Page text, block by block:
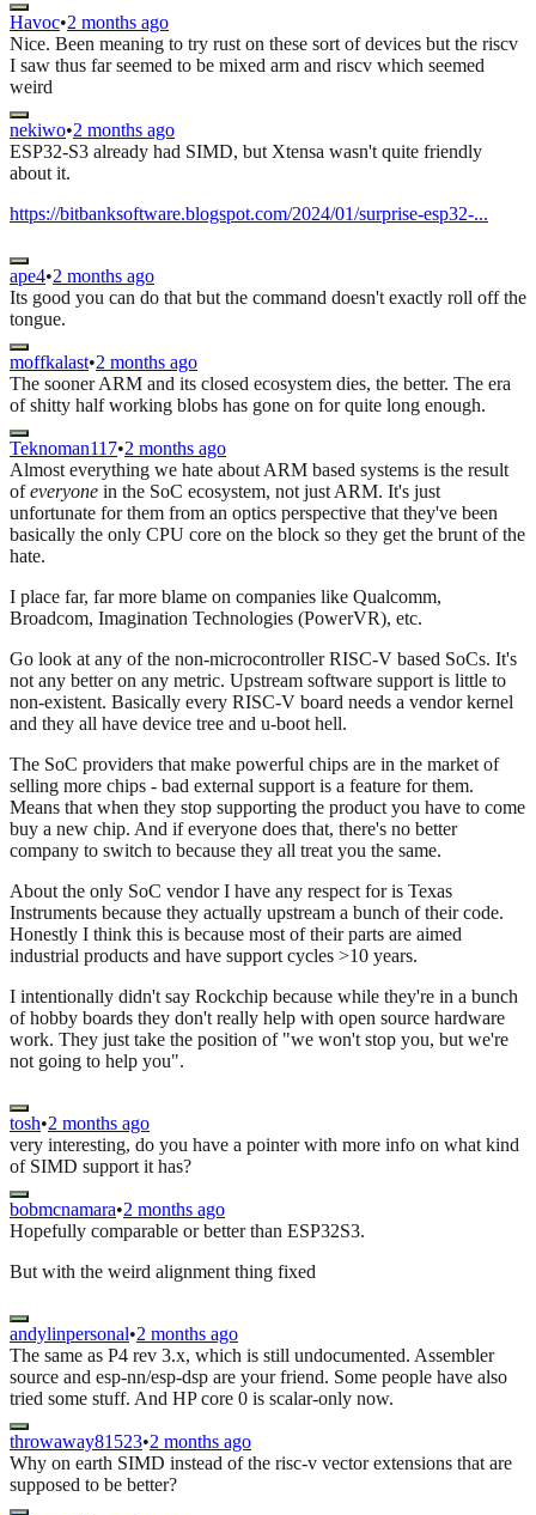
Havoc•2 months ago
Nice. Been meaning to try rust on these sort of devices but the riscv
I saw thus far seemed to be mixed arm and riscv which seemed
weird
nekiwo•2 months ago
ESP32-S3 already had SIMD, but Xtensa wasn't quite friendly
about it.
https://bitbanksoftware.blogspot.com/2024/01/surprise-esp32-...
ape4•2 months ago
Its good you can do that but the command doesn't exactly roll off the
tongue.
moffkalast•2 months ago
The sooner ARM and its closed ecosystem dies, the better. The era
of shitty half working blobs has gone on for quite long enough.
Teknoman117•2 months ago
Almost everything we hate about ARM based systems is the result
ofeveryone in the SoC ecosystem, not just ARM. It's just
unfortunate for them from an optics perspective that they've been
basically the only CPU core on the block so they get the brunt of the
hate.
I place far, far more blame on companies like Qualcomm,
Broadcom, Imagination Technologies (PowerVR), etc.
Go look at any of the non-microcontroller RISC-V based SoCs. It's
not any better on any metric. Upstream software support is little to
non-existent. Basically every RISC-V board needs a vendor kernel
and they all have device tree and u-boot hell.
The SoC providers that make powerful chips are in the market of
selling more chips - bad external support is a feature for them.
Means that when they stop supporting the product you have to come
buy a new chip. And if everyone does that, there's no better
company to switch to because they all treat you the same.
About the only SoC vendor I have any respect for is Texas
Instruments because they actually upstream a bunch of their code.
Honestly I think this is because most of their parts are aimed
industrial products and have support cycles >10 years.
I intentionally didn't say Rockchip because while they're in a bunch
of hobby boards they don't really help with open source hardware
work. They just take the position of "we won't stop you, but we're
not going to help you".
tosh•2 months ago
very interesting, do you have a pointer with more info on what kind
of SIMD support it has?
bobmcnamara•2 months ago
Hopefully comparable or better than ESP32S3.
But with the weird alignment thing fixed
andylinpersonal•2 months ago
The same as P4 rev 3.x, which is still undocumented. Assembler
source and esp-nn/esp-dsp are your friend. Some people have also
tried some stuff. And HP core 0 is scalar-only now.
throwaway81523•2 months ago
Why on earth SIMD instead of the risc-v vector extensions that are
supposed to be better?